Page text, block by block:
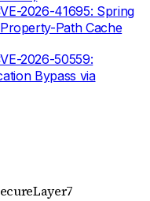
2026-41695: Spring
Path Cache
2026-50559:
Bypass via